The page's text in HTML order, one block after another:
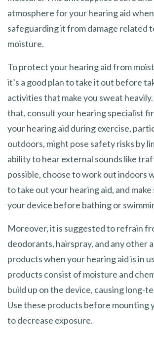
atmosphere for your hearing aid
safeguarding it from damage related
moisture.
To protect your hearing aid from
it’s a good plan to take it out before
activities that make you sweat
that, consult your hearing specialist
your hearing aid during exercise,
outdoors, might pose safety risks by
ability to hear external sounds like
possible, choose to work out indoors
to take out your hearing aid, and
your device before bathing or
Moreover, it is suggested to refrain
deodorants, hairspray, and any other
products when your hearing aid is in
products consist of moisture and
build up on the device, causing long-
Use these products before mounting
to decrease exposure.